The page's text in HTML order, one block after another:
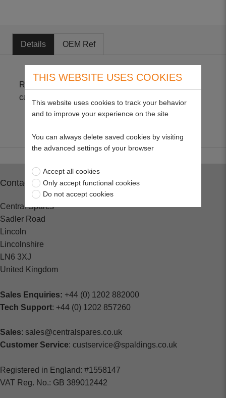
Details OEM Ref
Replacement fuel pump gasket for Zama
carburettors. Refill for 22801 kit. Pack of 10
Contact
Central Spares
Sadler Road
Lincoln
Lincolnshire
LN6 3XJ
United Kingdom
Sales Enquiries: +44 (0) 1202 882000
Tech Support: +44 (0) 1202 857260
Sales: sales@centralspares.co.uk
Customer Service: custservice@spaldings.co.uk
Registered in England: #1558147
VAT Reg. No.: GB 389012442
THIS WEBSITE USES COOKIES
This website uses cookies to track your behavior
and to improve your experience on the site
You can always delete saved cookies by visiting
the advanced settings of your browser
Accept all cookies
Only accept functional cookies
Do not accept cookies